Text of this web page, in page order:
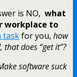
is NO, what
workplace to
taskfor you, how
does “get it”?
software suck